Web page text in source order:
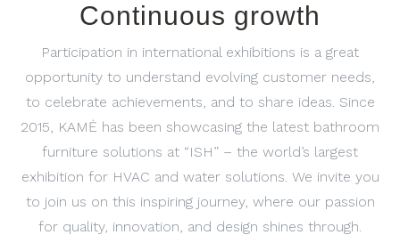
Continuous growth
Participation in international exhibitions is a great
opportunity to understand evolving customer needs,
to celebrate achievements, and to share ideas. Since
2015, KAMĖ has been showcasing the latest bathroom
furniture solutions at “ISH” – the world’s largest
exhibition for HVAC and water solutions. We invite you
to join us on this inspiring journey, where our passion
for quality, innovation, and design shines through.